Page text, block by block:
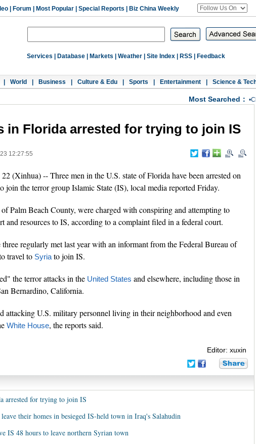
Forum Most Popular Special Reports Biz China Weekly
Services Database Markets Weather Site Index RSS Feedback
World Business Culture & Edu Sports Entertainment Science &
Most Searched： •
in Florida arrested for trying to join IS
12:27:55
(Xinhua) -- Three men in the U.S. state of Florida have been arrested on
join the terror group Islamic State (IS), local media reported Friday.
Palm Beach County, were charged with conspiring and attempting to
and resources to IS, according to a complaint filed in a federal court.
regularly met last year with an informant from the Federal Bureau of
travel to Syria to join IS.
the terror attacks in the United States and elsewhere, including those in
Bernardino, California.
attacking U.S. military personnel living in their neighborhood and even
White House, the reports said.
Editor: xuxin
arrested for trying to join IS
their homes in besieged IS-held town in Iraq's Salahudin
IS 48 hours to leave northern Syrian town